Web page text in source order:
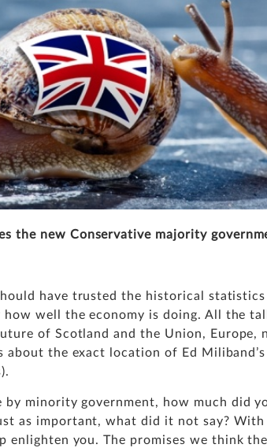
the new Conservative majority
have trusted the historical statistics
well the economy is doing. All the
of Scotland and the Union, Europe,
the exact location of Ed Miliband’s
minority government, how much did
as important, what did it not say? With
you. The promises we think the